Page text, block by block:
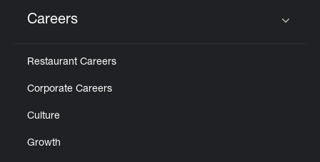
Careers
Restaurant Careers
Corporate Careers
Culture
Growth